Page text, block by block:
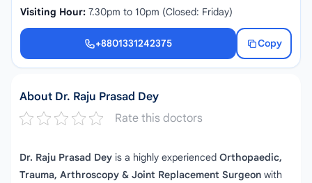
Visiting Hour: 7.30pm to 10pm (Closed: Friday)
+8801331242375
Copy
+8801331242375
About Dr. Raju Prasad Dey
Rate this doctors
Dr. Raju Prasad Dey is a highly experienced Orthopaedic,
Trauma, Arthroscopy & Joint Replacement Surgeon with